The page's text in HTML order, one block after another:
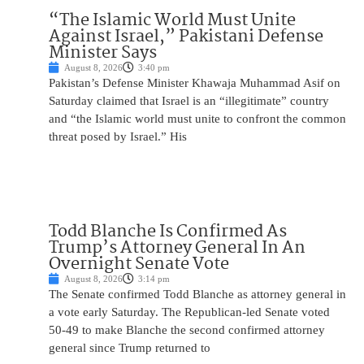
“The Islamic World Must Unite
Against Israel,” Pakistani Defense
Minister Says
August 8, 2026 3:40 pm
Pakistan’s Defense Minister Khawaja Muhammad Asif on
Saturday claimed that Israel is an “illegitimate” country
and “the Islamic world must unite to confront the common
threat posed by Israel.” His
Todd Blanche Is Confirmed As
Trump’s Attorney General In An
Overnight Senate Vote
August 8, 2026 3:14 pm
The Senate confirmed Todd Blanche as attorney general in
a vote early Saturday. The Republican-led Senate voted
50-49 to make Blanche the second confirmed attorney
general since Trump returned to